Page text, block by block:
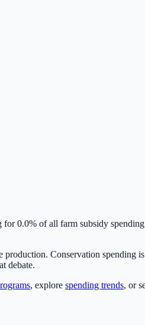
for0.0% of all farm subsidy
Conservation spending
debate.
, explore spending trends, or